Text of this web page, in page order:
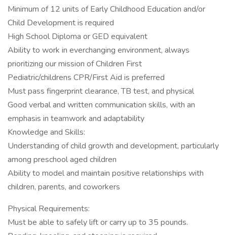
Minimum of 12 units of Early Childhood Education and/or
Child Development is required
High School Diploma or GED equivalent
Ability to work in everchanging environment, always
prioritizing our mission of Children First
Pediatric/childrens CPR/First Aid is preferred
Must pass fingerprint clearance, TB test, and physical
Good verbal and written communication skills, with an
emphasis in teamwork and adaptability
Knowledge and Skills:
Understanding of child growth and development, particularly
among preschool aged children
Ability to model and maintain positive relationships with
children, parents, and coworkers
Physical Requirements:
Must be able to safely lift or carry up to 35 pounds.